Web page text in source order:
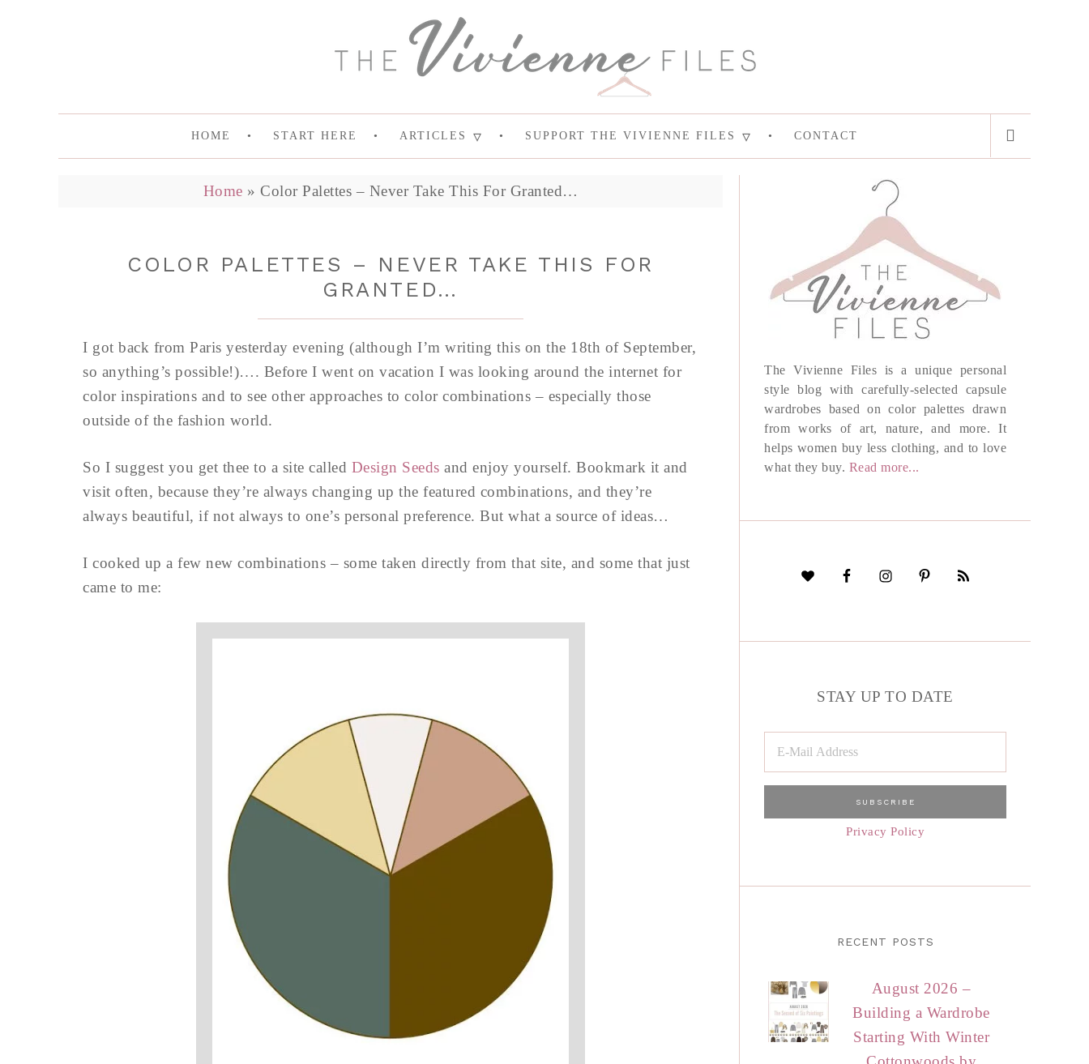
HOME START HERE ARTICLES SUPPORT THE VIVIENNE FILES CONTACT
Home » Color Palettes – Never Take This For Granted…
COLOR PALETTES – NEVER TAKE THIS FOR
GRANTED…
I got back from Paris yesterday evening (although I’m writing this on the 18th of September,
so anything’s possible!)…. Before I went on vacation I was looking around the internet for
color inspirations and to see other approaches to color combinations – especially those
outside of the fashion world.
So I suggest you get thee to a site called Design Seeds and enjoy yourself. Bookmark it and
visit often, because they’re always changing up the featured combinations, and they’re
always beautiful, if not always to one’s personal preference. But what a source of ideas…
I cooked up a few new combinations – some taken directly from that site, and some that just
came to me:
The Vivienne Files is a unique personal
style blog with carefully-selected capsule
wardrobes based on color palettes drawn
from works of art, nature, and more. It
helps women buy less clothing, and to love
what they buy. Read more...
STAY UP TO DATE
Privacy Policy
RECENT POSTS
August 2026 –
Building a Wardrobe
Starting With Winter